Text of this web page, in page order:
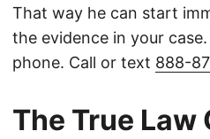
That way he can start
the evidence in your
phone. Call or text 888-
The True Law